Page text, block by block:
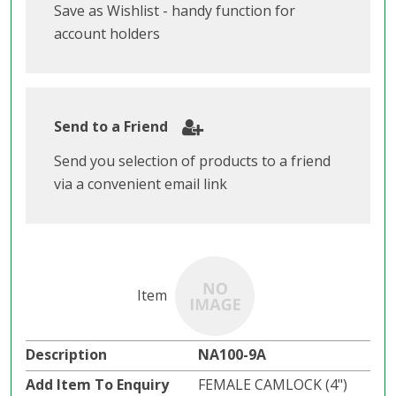
Save as Wishlist - handy function for
account holders
Send to a Friend
Send you selection of products to a friend
via a convenient email link
NA100-9A
FEMALE CAMLOCK (4")